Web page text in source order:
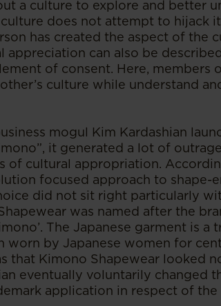
a culture to explore and better
does not attempt to hijack
has created the aspect of the
appreciation can also be
of consent. Here, members
culture while understand
mogul Kim Kardashian
it generated a lot of
of cultural appropriation.
focused approach to shape-
did not sit right particularly
was named after the
The Japanese garment is
worn by Japanese women for
that Kimono Shapewear looked
eventually voluntarily changed
application in respect of the